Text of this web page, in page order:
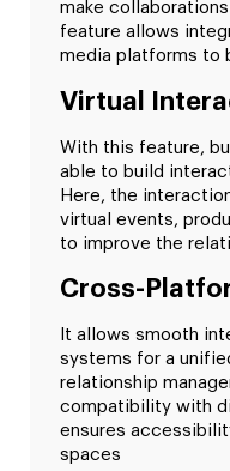
make
feature allows
media platforms to
Virtual
With this feature,
able to build
Here, the
virtual events,
to improve the
Cross-
It allows smooth
systems for a
relationship
compatibility with
ensures
spaces